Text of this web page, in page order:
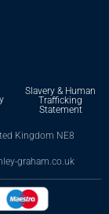
Slavery & Human
Trafficking
Statement
Kingdom NE8
graham.co.uk